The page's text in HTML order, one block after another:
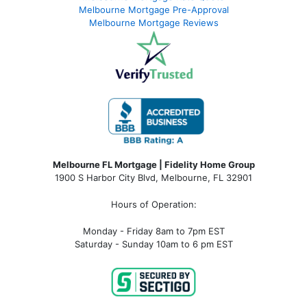
Melbourne Mortgage Pre-Approval
Melbourne Mortgage Reviews
Melbourne FL Mortgage | Fidelity Home Group
1900 S Harbor City Blvd, Melbourne, FL 32901
Hours of Operation:
Monday - Friday 8am to 7pm EST
Saturday - Sunday 10am to 6 pm EST